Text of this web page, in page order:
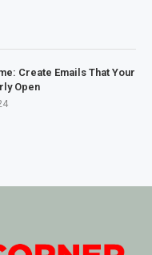
Create Emails That Your
Open